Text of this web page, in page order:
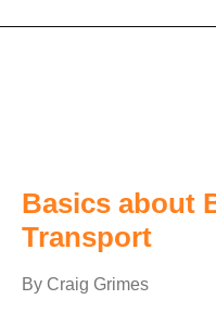
Basics about
Transport
By Craig Grimes